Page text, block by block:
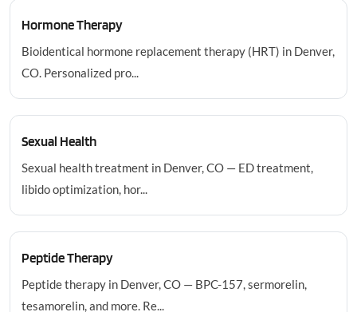
Hormone Therapy
Bioidentical hormone replacement therapy (HRT) in Denver,
CO. Personalized pro...
Sexual Health
Sexual health treatment in Denver, CO — ED treatment,
libido optimization, hor...
Peptide Therapy
Peptide therapy in Denver, CO — BPC-157, sermorelin,
tesamorelin, and more. Re...